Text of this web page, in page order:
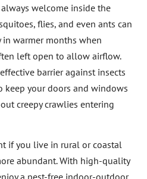
welcome inside the
flies, and even ants can
in warmer months when
left open to allow airflow.
barrier against insects
keep your doors and windows
creepy crawlies entering
if you live in rural or coastal
abundant. With high-quality